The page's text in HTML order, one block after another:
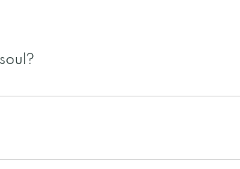
black raspberry seeds,
Just shake, tear and drink